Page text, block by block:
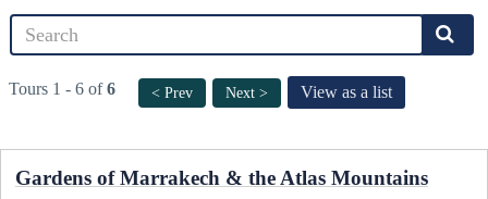
Tours 1 - 6 of6 < Prev Next > View as a list
Gardens of Marrakech & the Atlas Mountains